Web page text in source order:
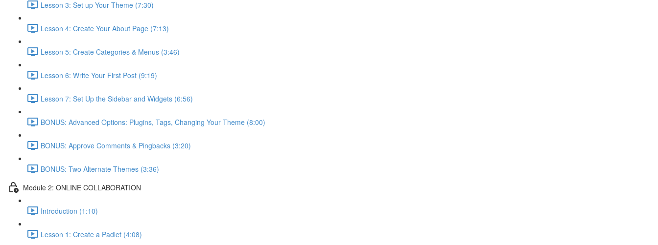
Lesson 3: Set up Your Theme (7:30)
Lesson 4: Create Your About Page (7:13)
Lesson 5: Create Categories & Menus (3:46)
Lesson 6: Write Your First Post (9:19)
Lesson 7: Set Up the Sidebar and Widgets (6:56)
BONUS: Advanced Options: Plugins, Tags, Changing Your Theme (8:00)
BONUS: Approve Comments & Pingbacks (3:20)
BONUS: Two Alternate Themes (3:36)
Module 2: ONLINE COLLABORATION
Introduction (1:10)
Lesson 1: Create a Padlet (4:08)